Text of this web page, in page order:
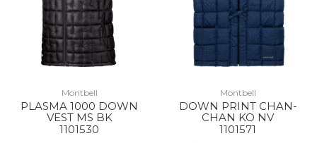
Montbell
PLASMA 1000 DOWN
VEST MS BK
1101530
Montbell
DOWN PRINT CHAN-
CHAN KO NV
1101571